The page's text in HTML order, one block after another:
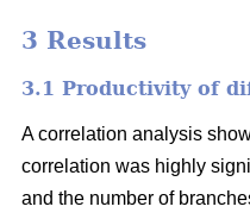
3 Results
3.1 Productivity of
A correlation analysis
correlation was highly
and the number of